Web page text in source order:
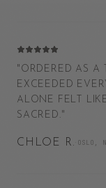
" ORDERED AS A
EXCEEDED
ALONE FELT
SACRED."
CHLOE R. OSLO,